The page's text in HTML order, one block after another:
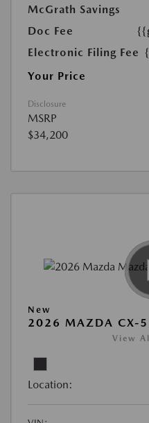
McGrath Savings
Doc Fee
Electronic Filing Fee
Your Price
Disclosure
MSRP
$34,200
New
2026 MAZDA CX-5
View
Location: